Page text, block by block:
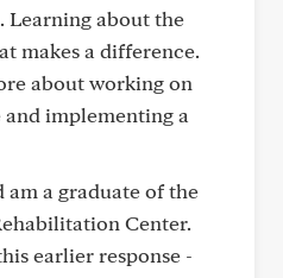
Learning about the
makes a difference.
about working on
implementing a
am a graduate of the
Center.
earlier response -